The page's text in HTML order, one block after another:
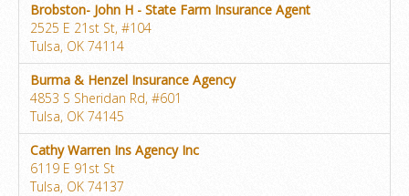
Brobston- John H - State Farm Insurance Agent
2525 E 21st St, #104
Tulsa, OK 74114
Burma & Henzel Insurance Agency
4853 S Sheridan Rd, #601
Tulsa, OK 74145
Cathy Warren Ins Agency Inc
6119 E 91st St
Tulsa, OK 74137